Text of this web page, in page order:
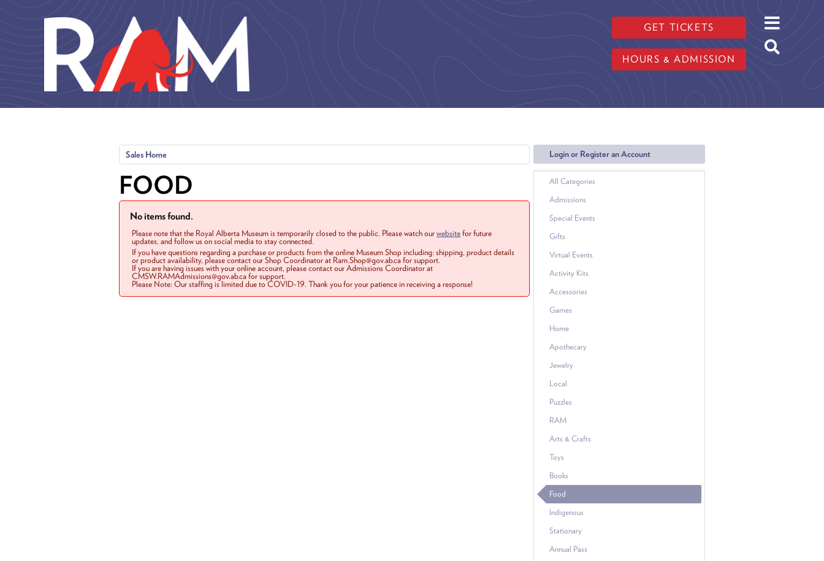
GET TICKETS
HOURS & ADMISSION
Login or Register an Account
All Categories
Admissions
Special Events
Gifts
Virtual Events
Activity Kits
Accessories
Games
Home
Apothecary
Jewelry
Local
Puzzles
RAM
Arts & Crafts
Toys
Books
Food
Indigenous
Stationary
Annual Pass
Sales Home
FOOD
No items found.
Please note that the Royal Alberta Museum is temporarily closed to the public. Please watch ourwebsitefor future
updates, and follow us on social media to stay connected.
If you have questions regarding a purchase or products from the online Museum Shop including: shipping, product details
or product availability, please contact our Shop Coordinator at Ram.Shop@gov.ab.ca for support.
If you are having issues with your online account, please contact our Admissions Coordinator at
CMSW.RAMAdmissions@gov.ab.ca for support.
Please Note: Our staffing is limited due to COVID-19. Thank you for your patience in receiving a response!